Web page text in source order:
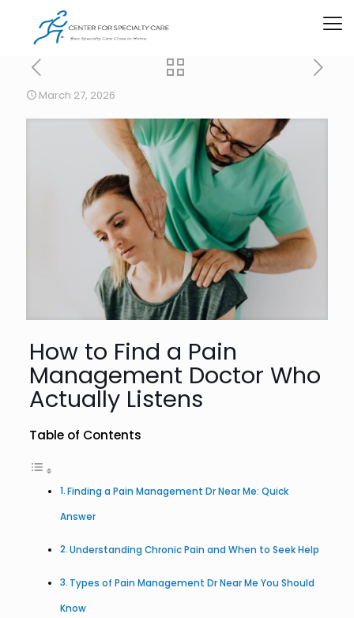
March 27, 2026
How to Find a Pain
Management Doctor Who
Actually Listens
Table of Contents
Finding a Pain Management Dr Near Me: Quick
Answer
Understanding Chronic Pain and When to Seek Help
Types of Pain Management Dr Near Me You Should
Know